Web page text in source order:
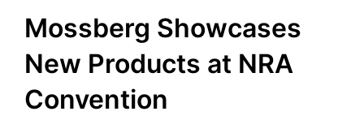
Mossberg Showcases
New Products at NRA
Convention